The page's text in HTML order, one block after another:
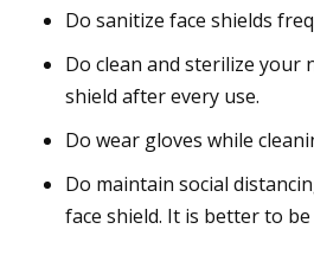
Do sanitize face shields
Do clean and sterilize your
shield after every use.
Do wear gloves while
Do maintain social
face shield. It is better to